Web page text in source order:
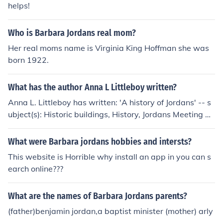
helps!
Who is Barbara Jordans real mom?
Her real moms name is Virginia King Hoffman she was
born 1922.
What has the author Anna L Littleboy written?
Anna L. Littleboy has written: 'A history of Jordans' -- s
ubject(s): Historic buildings, History, Jordans Meeting H
ouse (Jordans, Buckinghamshire), Society of Friends
What were Barbara jordans hobbies and intersts?
This website is Horrible why install an app in you can s
earch online???
What are the names of Barbara Jordans parents?
(father)benjamin jordan,a baptist minister (mother) arly